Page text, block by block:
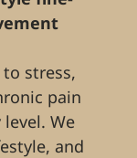
stress,
pain
We
and